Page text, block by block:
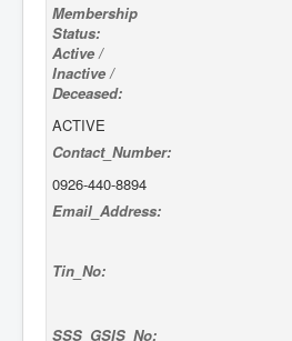
Membership
Status:
Active /
Inactive /
Deceased:
ACTIVE
Contact_Number:
0926-440-8894
Email_Address:
Tin_No:
SSS_GSIS_No: